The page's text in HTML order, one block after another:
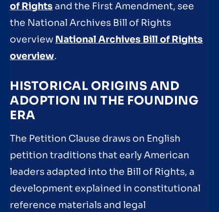
of Rights and the First Amendment, see
the National Archives Bill of Rights
overview National Archives Bill of Rights
overview.
HISTORICAL ORIGINS AND
ADOPTION IN THE FOUNDING
ERA
The Petition Clause draws on English
petition traditions that early American
leaders adapted into the Bill of Rights, a
development explained in constitutional
reference materials and legal